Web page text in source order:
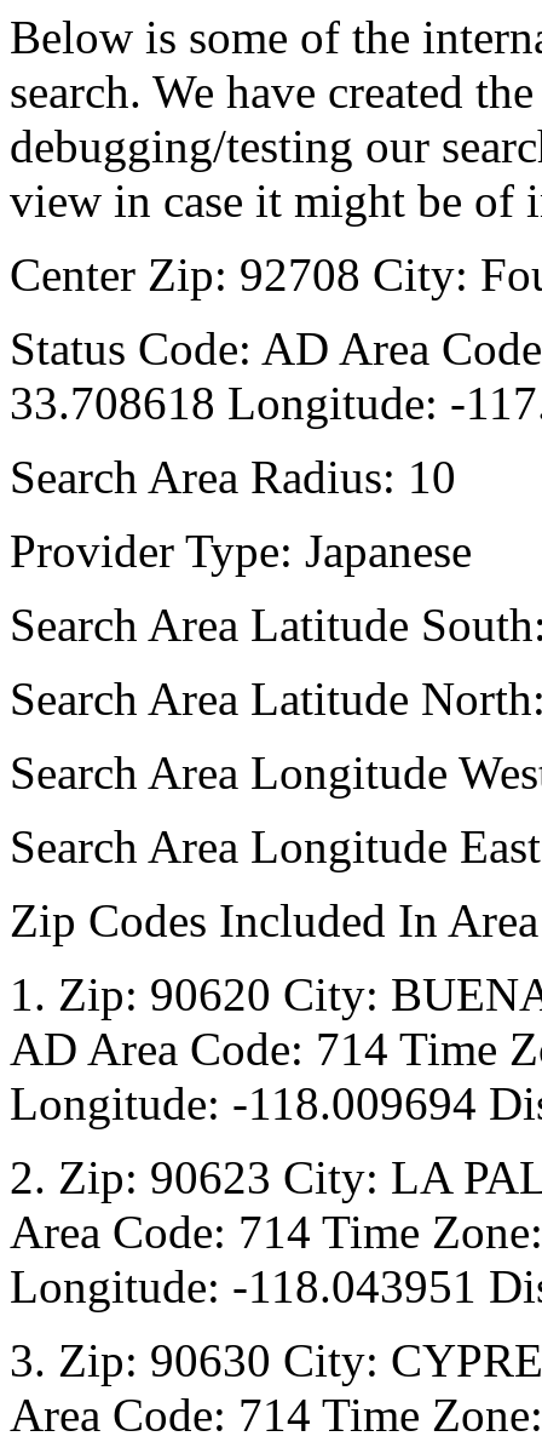
Below is some of the
search. We have created
debugging/testing our
view in case it might be of
Center Zip: 92708 City:
Status Code: AD Area
33.708618 Longitude: -
Search Area Radius: 10
Provider Type: Japanese
Search Area Latitude
Search Area Latitude
Search Area Longitude
Search Area Longitude
Zip Codes Included In
1. Zip: 90620 City:
AD Area Code: 714 Time
Longitude: -118.009694
2. Zip: 90623 City: LA
Area Code: 714 Time
Longitude: -118.043951
3. Zip: 90630 City:
Area Code: 714 Time